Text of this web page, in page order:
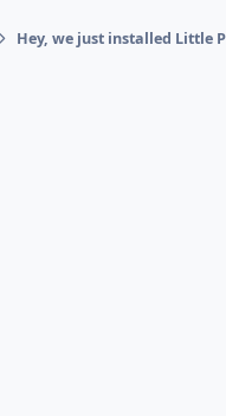
Hey, we just installed Little